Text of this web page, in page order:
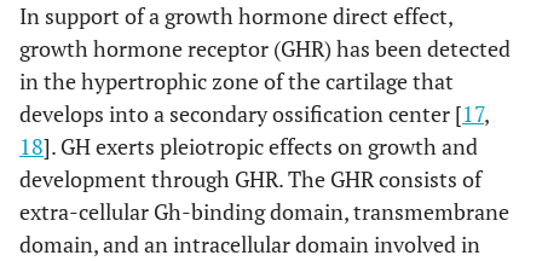
In support of a growth hormone direct effect,
growth hormone receptor (GHR) has been detected
in the hypertrophic zone of the cartilage that
develops into a secondary ossification center [17,
18]. GH exerts pleiotropic effects on growth and
development through GHR. The GHR consists of
extra-cellular Gh-binding domain, transmembrane
domain, and an intracellular domain involved in